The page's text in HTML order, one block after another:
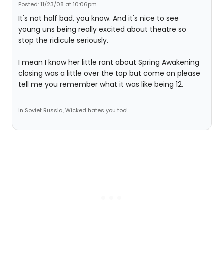
Posted: 11/23/08 at 10:06pm
It's not half bad, you know. And it's nice to see
young uns being really excited about theatre so
stop the ridicule seriously.
I mean I know her little rant about Spring Awakening
closing was a little over the top but come on please
tell me you remember what it was like being 12.
In Soviet Russia, Wicked hates you too!